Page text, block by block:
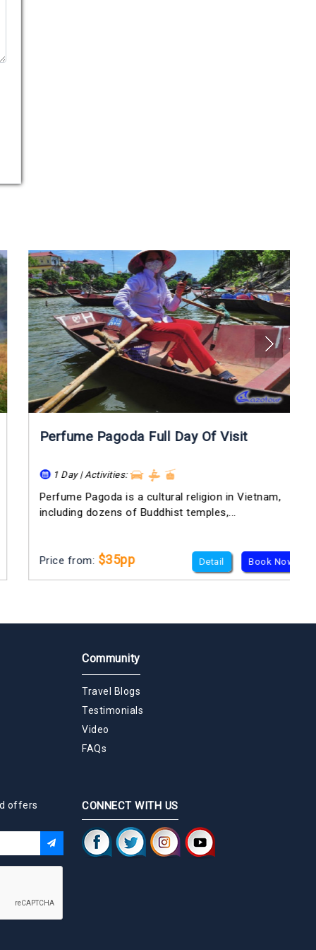
Perfume Pagoda Full Day Of Visit
1 Day | Activities:
Perfume Pagoda is a cultural religion in Vietnam,
including dozens of Buddhist temples,...
Price from:$35pp Detail Book Now
Community
Travel Blogs
Testimonials
Video
FAQs
offers
CONNECT WITH US